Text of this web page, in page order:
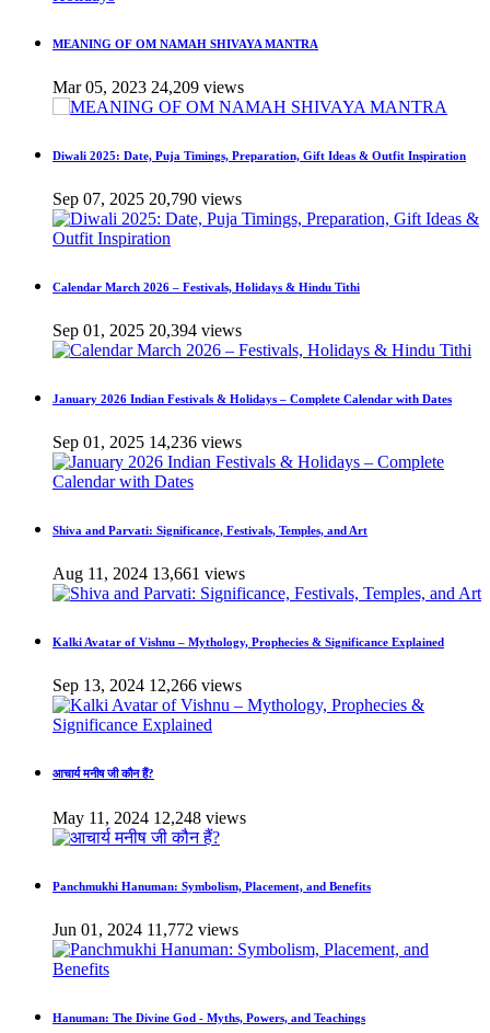
MEANING OF OM NAMAH SHIVAYA MANTRA
Mar 05, 2023 24,209 views
Diwali 2025: Date, Puja Timings, Preparation, Gift Ideas & Outfit Inspiration
Sep 07, 2025 20,790 views
Calendar March 2026 – Festivals, Holidays & Hindu Tithi
Sep 01, 2025 20,394 views
January 2026 Indian Festivals & Holidays – Complete Calendar with Dates
Sep 01, 2025 14,236 views
Shiva and Parvati: Significance, Festivals, Temples, and Art
Aug 11, 2024 13,661 views
Kalki Avatar of Vishnu – Mythology, Prophecies & Significance Explained
Sep 13, 2024 12,266 views
आचार्य मनीष जी कौन हैं?
May 11, 2024 12,248 views
Panchmukhi Hanuman: Symbolism, Placement, and Benefits
Jun 01, 2024 11,772 views
Hanuman: The Divine God - Myths, Powers, and Teachings